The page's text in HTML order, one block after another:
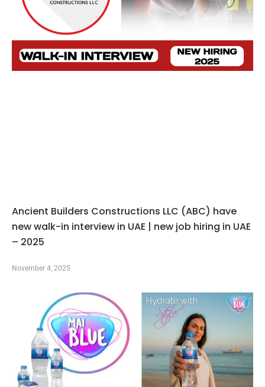
Ancient Builders Constructions LLC (ABC) have
new walk-in interview in UAE | new job hiring in UAE
– 2025
November 4, 2025